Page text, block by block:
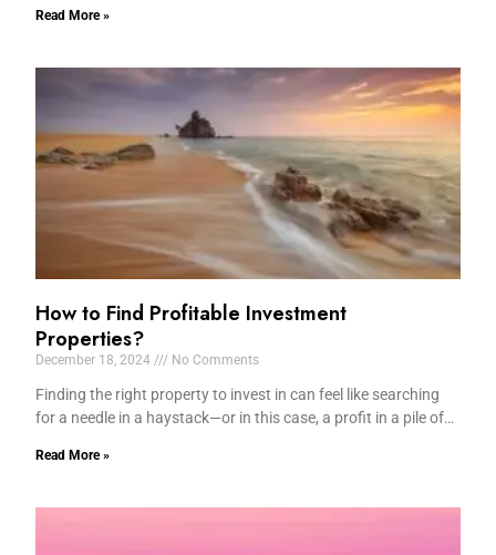
Read More »
How to Find Profitable Investment
Properties?
December 18, 2024 No Comments
Finding the right property to invest in can feel like searching
for a needle in a haystack—or in this case, a profit in a pile of…
Read More »